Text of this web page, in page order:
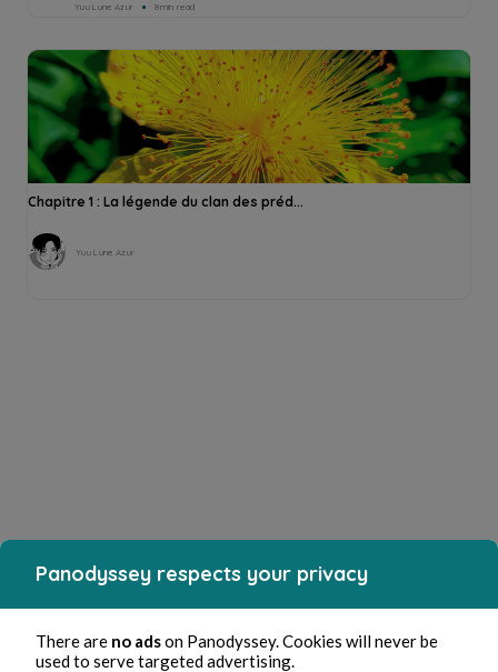
Yuu Lune Azur 8min read
Chapitre 1 : La légende du clan des préd...
Yuu Lune Azur
Panodyssey respects your privacy
There are no adson Panodyssey. Cookies will never be
used to serve targeted advertising.